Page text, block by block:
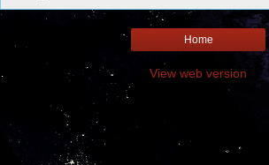
Home
View web version